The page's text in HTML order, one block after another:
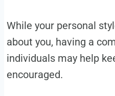
While your personal
about you, having a
individuals may help
encouraged.